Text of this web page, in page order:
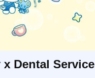
Dental Service